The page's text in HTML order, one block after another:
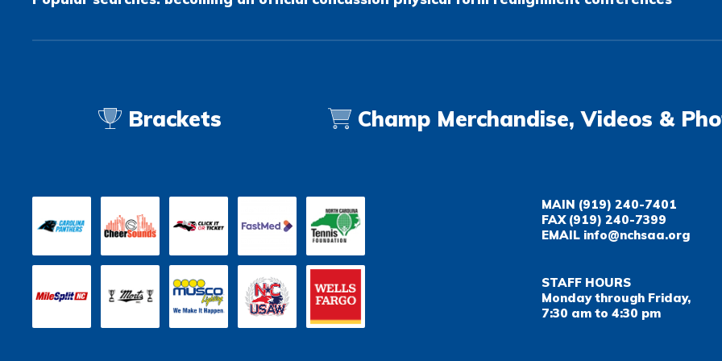
Brackets Champ Merchandise, Videos &
MAIN (919) 240-7401
FAX(919) 240-7399
EMAIL info@nchsaa.org
STAFF HOURS
Monday through Friday,
7:30 am to 4:30 pm